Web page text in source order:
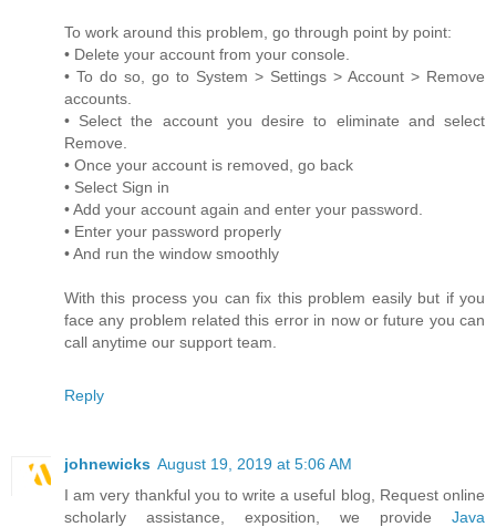
To work around this problem, go through point by point:
• Delete your account from your console.
• To do so, go to System > Settings > Account > Remove
accounts.
• Select the account you desire to eliminate and select
Remove.
• Once your account is removed, go back
• Select Sign in
• Add your account again and enter your password.
• Enter your password properly
• And run the window smoothly
With this process you can fix this problem easily but if you
face any problem related this error in now or future you can
call anytime our support team.
Reply
johnewicks August 19, 2019 at 5:06 AM
I am very thankful you to write a useful blog, Request online
scholarly assistance, exposition, we provide Java